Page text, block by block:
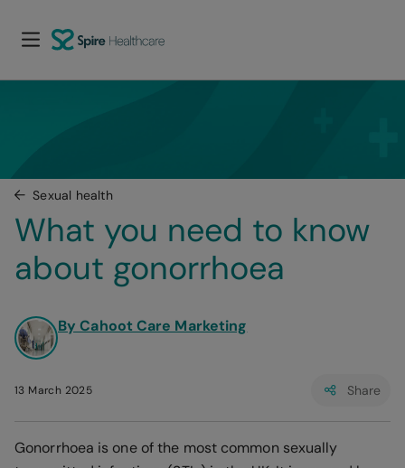
Sexual health
What you need to know
about gonorrhoea
By Cahoot Care Marketing
13 March 2025 Share
Gonorrhoea is one of the most common sexually